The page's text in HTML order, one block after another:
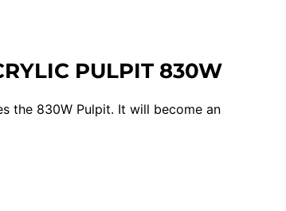
PULPIT 830W
the 830W Pulpit. It will become an